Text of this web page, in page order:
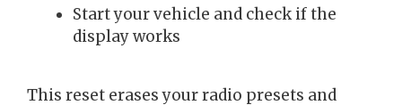
Start your vehicle and check if the
display works
This reset erases your radio presets and